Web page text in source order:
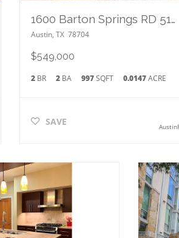
1600 Barton Springs RD 5103
Austin, TX 78704
$549,000
2BR 2 BA 997SQFT 0.0147ACRE
SAVE